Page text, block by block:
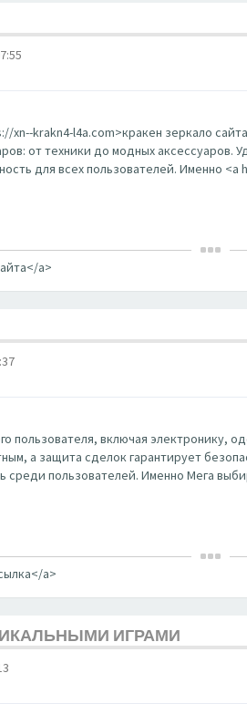
xn--krakn4-l4a.com>кракен зеркало
от техники до модных
для всех пользователей. Именно
a>
пользователя, включая электронику,
а защита сделок гарантирует
среди пользователей. Именно Мега
a>
ИГРАМИ